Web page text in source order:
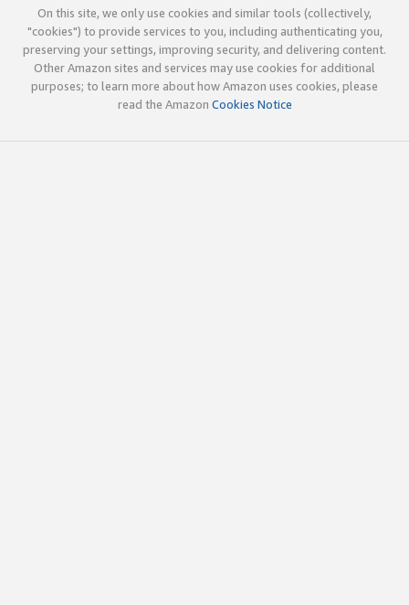
On this site, we only use cookies and similar tools (collectively,
"cookies") to provide services to you, including authenticating you,
preserving your settings, improving security, and delivering content.
Other Amazon sites and services may use cookies for additional
purposes; to learn more about how Amazon uses cookies, please
read the Amazon Cookies Notice